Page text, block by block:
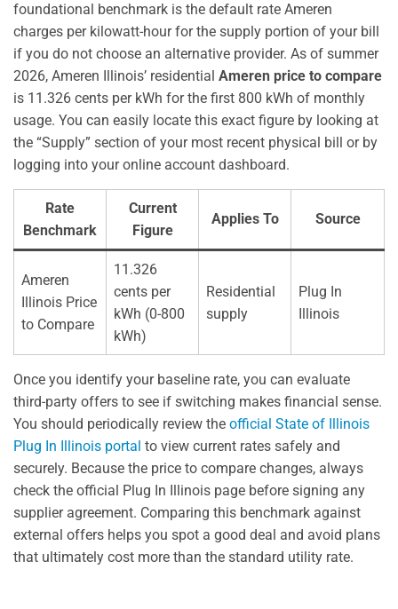
foundational benchmark is the default rate Ameren
charges per kilowatt-hour for the supply portion of your bill
if you do not choose an alternative provider. As of summer
2026, Ameren Illinois’ residential Ameren price to compare
is 11.326 cents per kWh for the first 800 kWh of monthly
usage. You can easily locate this exact figure by looking at
the “Supply” section of your most recent physical bill or by
logging into your online account dashboard.
Rate
Benchmark
Current
Figure
Applies To Source
Ameren
Illinois Price
to Compare
11.326
cents per
kWh (0-800
kWh)
Residential
supply
Plug In
Illinois
Once you identify your baseline rate, you can evaluate
third-party offers to see if switching makes financial sense.
You should periodically review the official State of Illinois
Plug In Illinois portal to view current rates safely and
securely. Because the price to compare changes, always
check the official Plug In Illinois page before signing any
supplier agreement. Comparing this benchmark against
external offers helps you spot a good deal and avoid plans
that ultimately cost more than the standard utility rate.